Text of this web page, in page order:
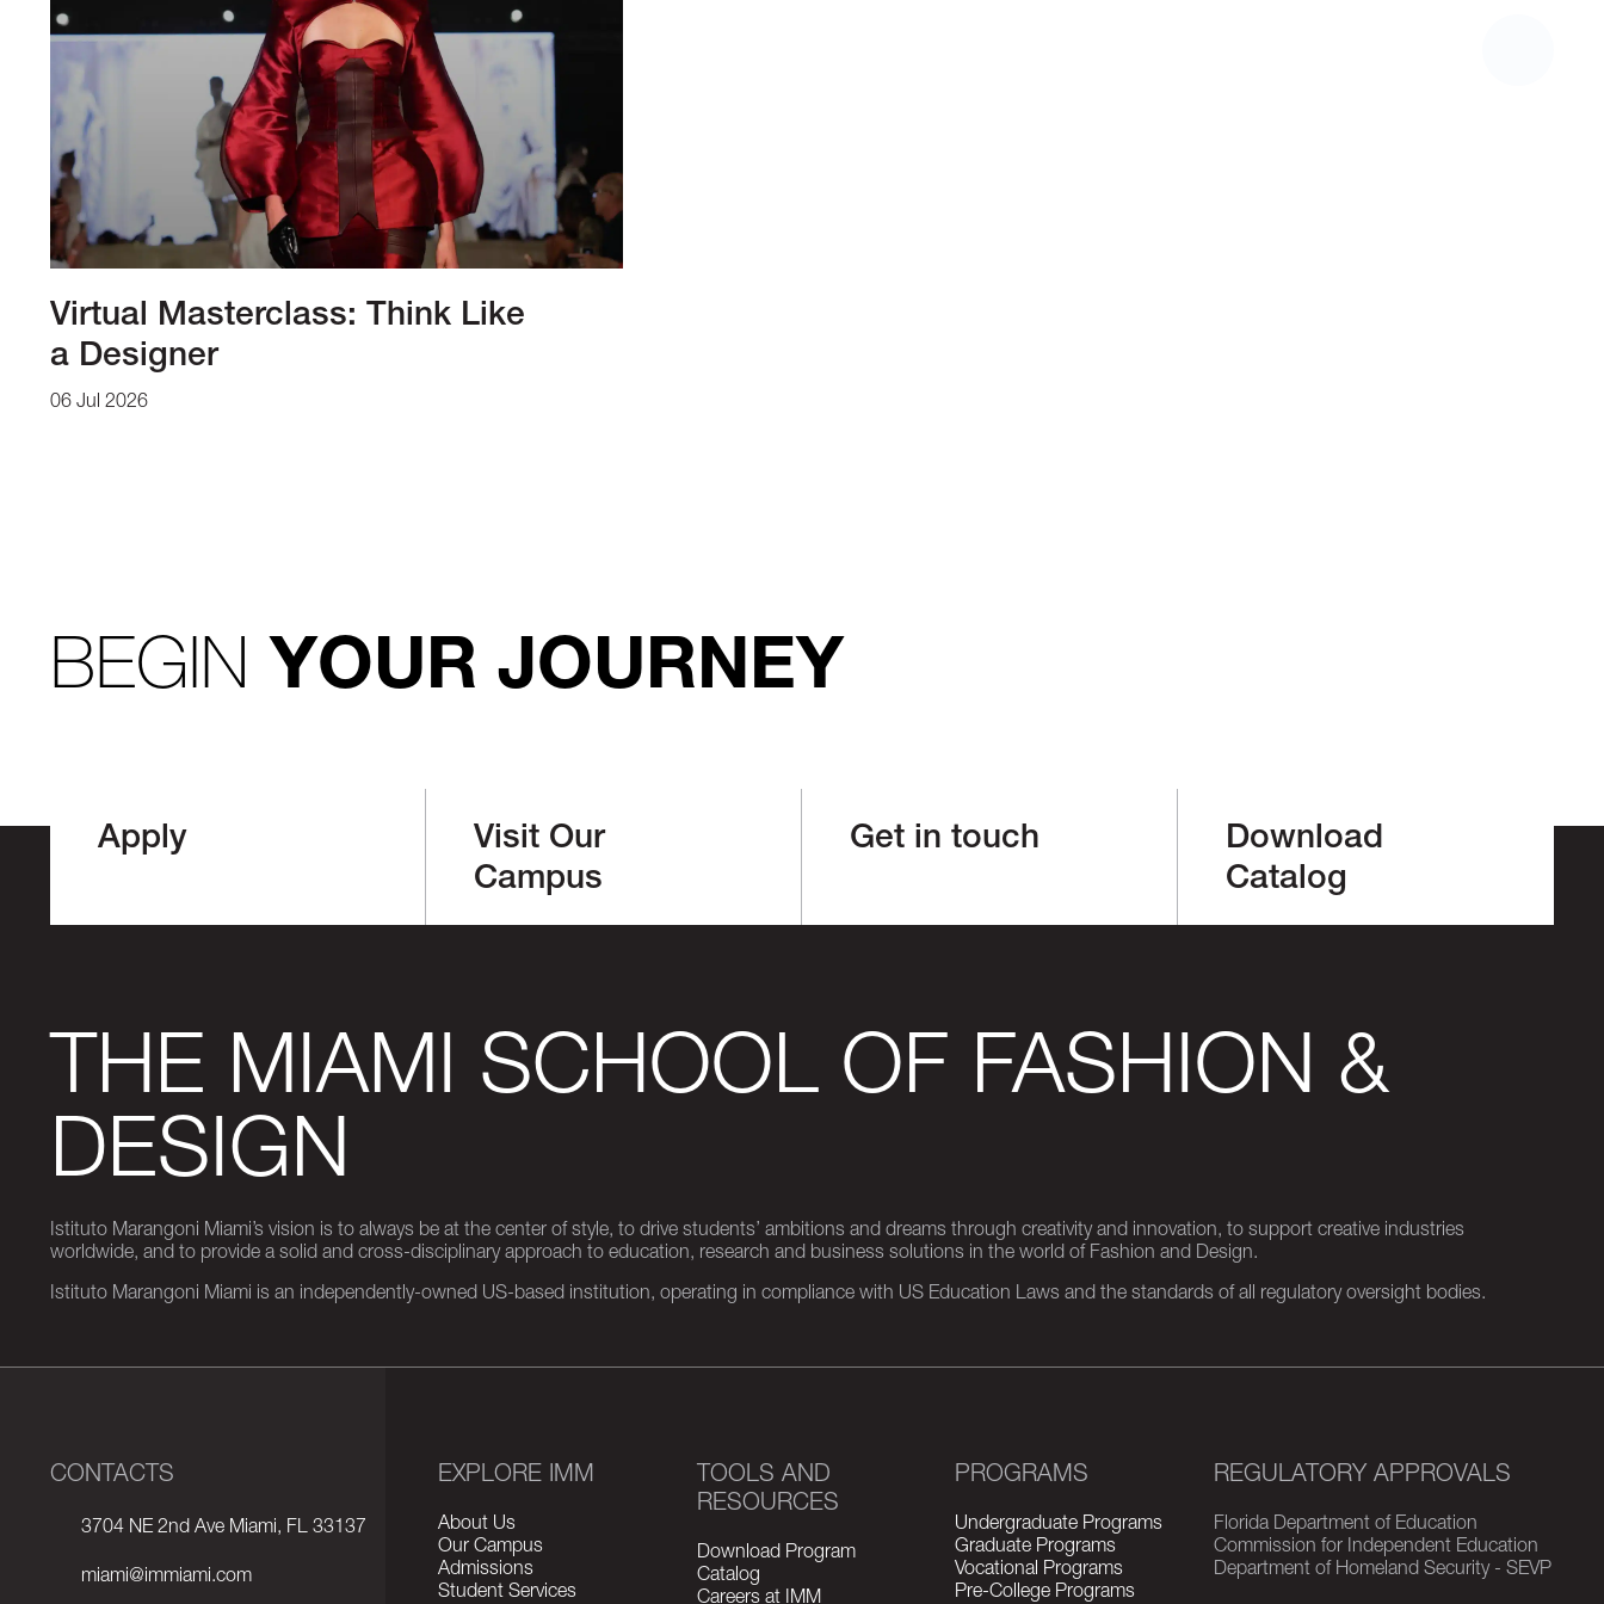
Virtual Masterclass: Think Like
a Designer
06 Jul 2026
BEGINYOUR JOURNEY
Apply
Visit Our
Campus
Get in touch
Download
Catalog
THE MIAMI SCHOOL OF FASHION &
DESIGN
Istituto Marangoni Miami’s vision is to always be at the center of style, to drive students’ ambitions and dreams through creativity and innovation, to support creative industries
worldwide, and to provide a solid and cross-disciplinary approach to education, research and business solutions in the world of Fashion and Design.
Istituto Marangoni Miami is an independently-owned US-based institution, operating in compliance with US Education Laws and the standards of all regulatory oversight bodies.
CONTACTS
3704 NE 2nd Ave Miami, FL 33137
miami@immiami.com
EXPLORE IMM
About Us
Our Campus
Admissions
Student Services
TOOLS AND
RESOURCES
Download Program
Catalog
Careers at IMM
PROGRAMS
Undergraduate Programs
Graduate Programs
Vocational Programs
Pre-College Programs
REGULATORY APPROVALS
Florida Department of Education
Commission for Independent Education
Department of Homeland Security - SEVP